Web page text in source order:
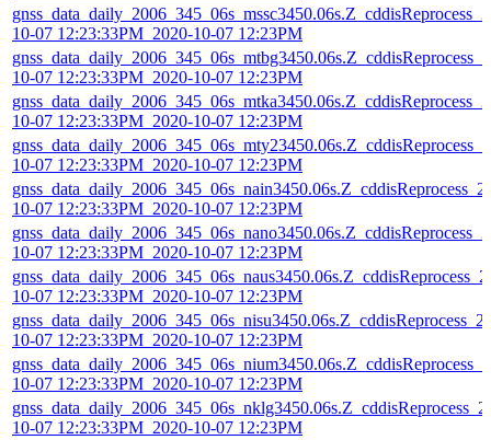
10-07 12:23:33PM_2020-10-07 12:23PM
10-07 12:23:33PM_2020-10-07 12:23PM
10-07 12:23:33PM_2020-10-07 12:23PM
10-07 12:23:33PM_2020-10-07 12:23PM
10-07 12:23:33PM_2020-10-07 12:23PM
10-07 12:23:33PM_2020-10-07 12:23PM
10-07 12:23:33PM_2020-10-07 12:23PM
10-07 12:23:33PM_2020-10-07 12:23PM
10-07 12:23:33PM_2020-10-07 12:23PM
10-07 12:23:33PM_2020-10-07 12:23PM